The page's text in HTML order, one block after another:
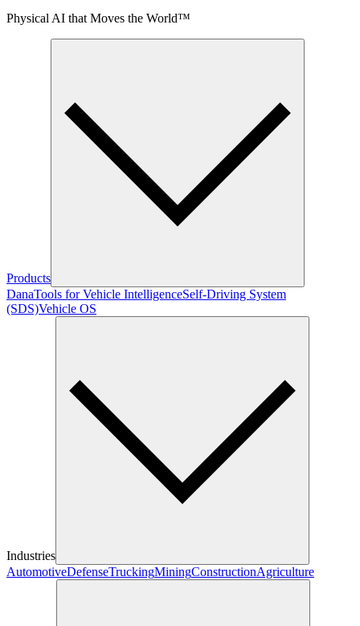
Physical AI that Moves the World™
Products
DanaTools for Vehicle IntelligenceSelf-Driving System
(SDS)Vehicle OS
Industries
AutomotiveDefenseTruckingMiningConstructionAgriculture